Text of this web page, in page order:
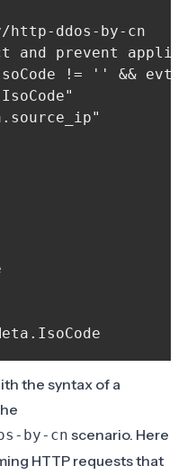
http-ddos-by-cn
and prevent
!= '' &&
the syntax of a
by-cn scenario. Here
HTTP requests that